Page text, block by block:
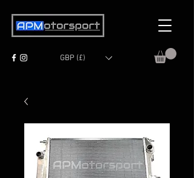
GBP (£)